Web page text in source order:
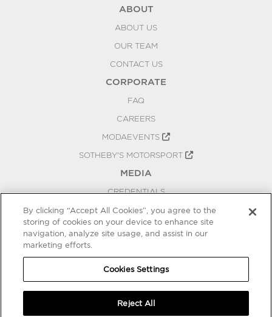
ABOUT
ABOUT US
OUR TEAM
CONTACT US
CORPORATE
FAQ
CAREERS
MODAEVENTS
SOTHEBY'S MOTORSPORT
MEDIA
CREDENTIALS
PRESS RELEASES
BLOG
COOKIES SETTINGS
By clicking “Accept All Cookies”, you agree to the
storing of cookies on your device to enhance site
navigation, analyze site usage, and assist in our
marketing efforts.
Cookies Settings
Reject All